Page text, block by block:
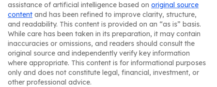
assistance of artificial intelligence based on original source
content and has been refined to improve clarity, structure,
and readability. This content is provided on an “as is” basis.
While care has been taken in its preparation, it may contain
inaccuracies or omissions, and readers should consult the
original source and independently verify key information
where appropriate. This content is for informational purposes
only and does not constitute legal, financial, investment, or
other professional advice.